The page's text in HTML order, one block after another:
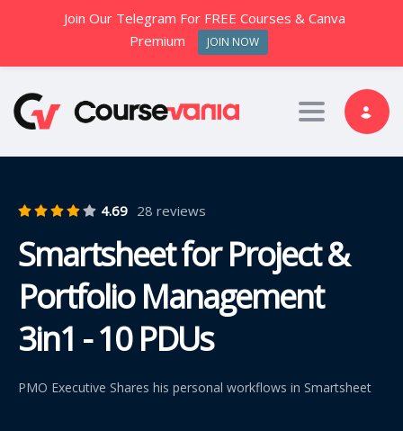
Toggle
4.69 28 reviews
Smartsheet for Project &
Portfolio Management
3in1 - 10 PDUs
PMO Executive Shares his personal workflows in Smartsheet
Join Our Telegram For FREE Courses & Canva
Premium
JOIN NOW